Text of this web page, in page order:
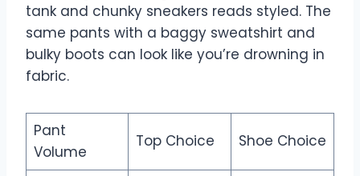
tank and chunky sneakers reads styled. The
same pants with a baggy sweatshirt and
bulky boots can look like you’re drowning in
fabric.
Pant
Volume
Top Choice Shoe Choice